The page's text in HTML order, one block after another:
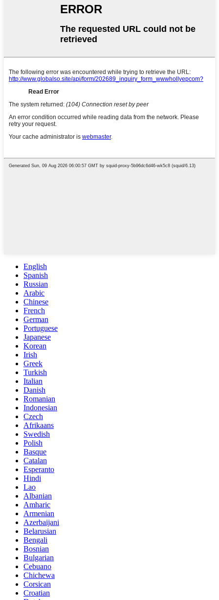
English
Spanish
Russian
Arabic
Chinese
French
German
Portuguese
Japanese
Korean
Irish
Greek
Turkish
Italian
Danish
Romanian
Indonesian
Czech
Afrikaans
Swedish
Polish
Basque
Catalan
Esperanto
Hindi
Lao
Albanian
Amharic
Armenian
Azerbaijani
Belarusian
Bengali
Bosnian
Bulgarian
Cebuano
Chichewa
Corsican
Croatian